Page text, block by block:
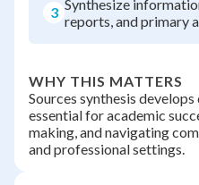
3 Synthesize
reports, and primary
WHY THIS MATTERS
Sources synthesis
essential for academic
making, and navigating
and professional settings.